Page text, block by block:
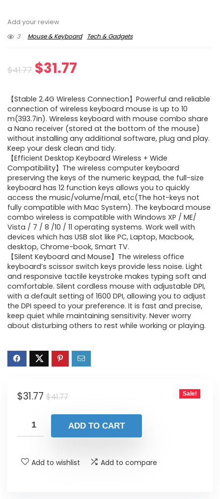
Add your review
3
Mouse & Keyboard Tech & Gadgets
$41.77 Original
was:
$41.77.
$31.77
is:
$31.77.
【Stable 2.4G Wireless Connection】Powerful and reliable
connection of wireless keyboard mouse is up to 10
m(393.7in). Wireless keyboard with mouse combo share
a Nano receiver (stored at the bottom of the mouse)
without installing any additional software, plug and play.
Keep your desk clean and tidy.
【Efficient Desktop Keyboard Wireless + Wide
Compatibility】The wireless computer keyboard
preserving the keys of the numeric keypad, the full-size
keyboard has 12 function keys allows you to quickly
access the music/volume/mail, etc(The hot-keys not
fully compatible with Mac System). The keyboard mouse
combo wireless is compatible with Windows XP / ME/
Vista / 7 / 8 /10 / 11 operating systems. Work well with
devices which has USB slot like PC, Laptop, Macbook,
desktop, Chrome-book, Smart TV.
【Silent Keyboard and Mouse】The wireless office
keyboard’s scissor switch keys provide less noise. Light
and responsive tactile keystroke makes typing soft and
comfortable. Silent cordless mouse with adjustable DPI,
with a default setting of 1600 DPI, allowing you to adjust
the DPI speed to your preference. It is fast and precise,
keep quiet while maintaining sensitivity. Never worry
about disturbing others to rest while working or playing.
$41.77Original
was:
$41.77.
$31.77
Current
is:
$31.77.
Sale!
ADD TO CART
Add to wishlist Add to compare